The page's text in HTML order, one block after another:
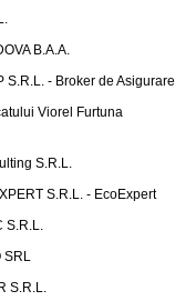
B.A.A.
S.R.L. - Broker de Asigurare
Viorel Furtuna
S.R.L.
S.R.L. - EcoExpert
S.R.L.
SRL
S.R.L.